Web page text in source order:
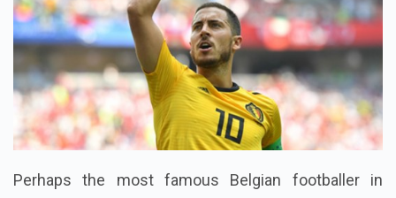
Perhaps the most famous Belgian footballer in